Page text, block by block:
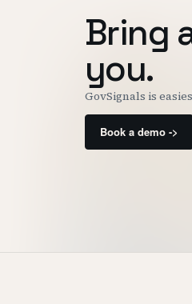
Bring
you.
GovSignals is
Book a demo ->